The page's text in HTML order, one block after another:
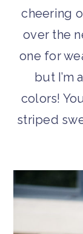
cheering
over the
one for
but I’m
colors!
striped